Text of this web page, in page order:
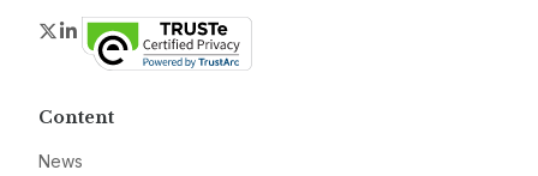
Twitter
LinkedIn
Content
News